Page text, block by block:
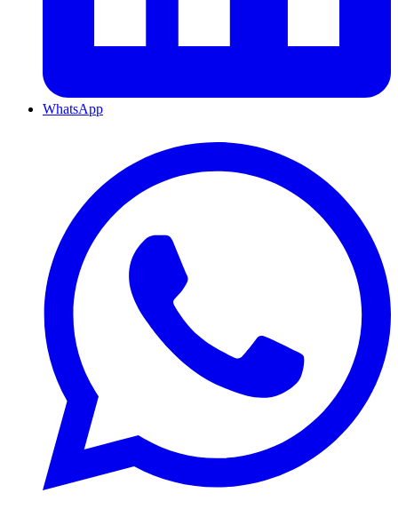
WhatsApp